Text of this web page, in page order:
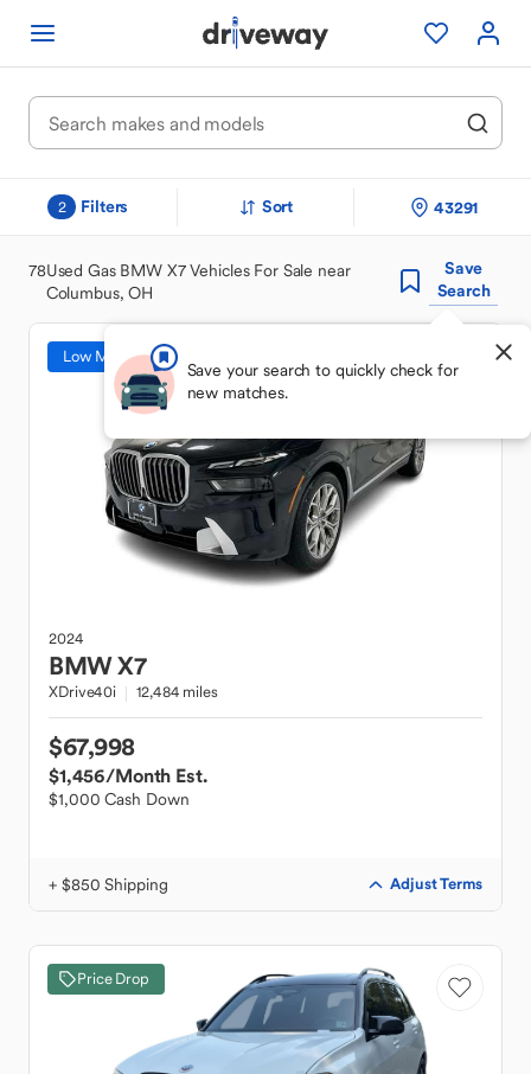
2 Filters Sort 43291
78Used Gas BMW X7 Vehicles For Sale near
Columbus, OH
Save
Search
Save your search to quickly check for
new matches.
Low Mileage
2024
BMWX7
XDrive40i 12,484 miles
$67,998
$1,456/Month Est.
$1,000 Cash Down
+ $850 Shipping Adjust Terms
Price Drop